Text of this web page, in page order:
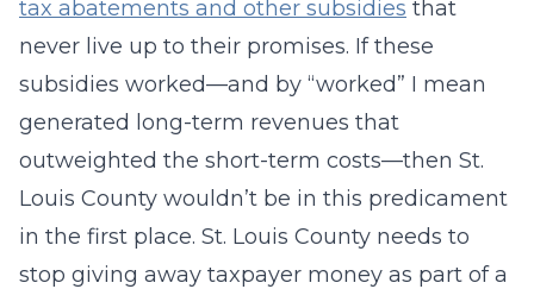
tax abatements and other subsidies that
never live up to their promises. If these
subsidies worked—and by “worked” I mean
generated long-term revenues that
outweighted the short-term costs—then St.
Louis County wouldn’t be in this predicament
in the first place. St. Louis County needs to
stop giving away taxpayer money as part of a